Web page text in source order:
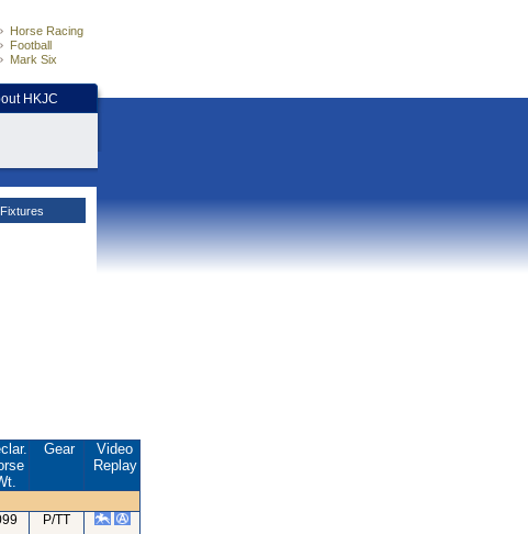
Horse Racing
Football
Mark Six
HKJC
Fixtures
Gear
Video
Replay
P/TT